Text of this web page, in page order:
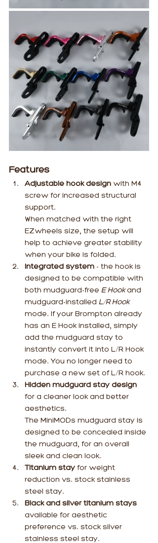
Features
Adjustable hook design with M4
screw for increased structural
support.
When matched with the right
EZwheels size, the setup will
help to achieve greater stability
when your bike is folded.
Integrated system - the hook is
designed to be compatible with
both mudguard-free E Hook and
mudguard-installed L/R Hook
mode. If your Brompton already
has an E Hook installed, simply
add the mudguard stay to
instantly convert it into L/R Hook
mode. You no longer need to
purchase a new set of L/R hook.
Hidden mudguard stay design
for a cleaner look and better
aesthetics.
The MiniMODs mudguard stay is
designed to be concealed inside
the mudguard, for an overall
sleek and clean look.
Titanium stay for weight
reduction vs. stock stainless
steel stay.
Black and silver titanium stays
available for aesthetic
preference vs. stock silver
stainless steel stay.